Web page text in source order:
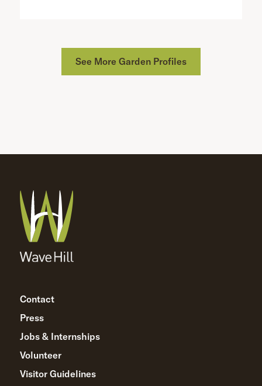
See More Garden Profiles
Contact
Press
Jobs & Internships
Volunteer
Visitor Guidelines